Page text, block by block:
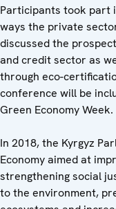
Participants took part
ways the private
discussed the
and credit sector as
through eco-
conference will be
Green Economy Week.
In 2018, the Kyrgyz
Economy aimed at
strengthening social
to the environment,